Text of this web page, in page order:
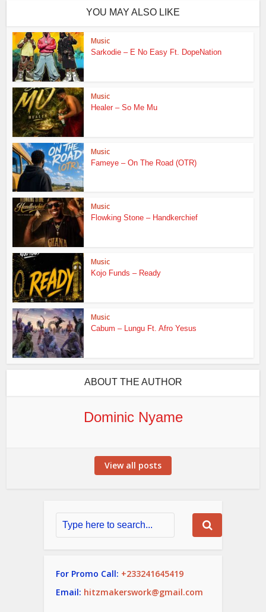
YOU MAY ALSO LIKE
Music
Sarkodie – E No Easy Ft. DopeNation
Music
Healer – So Me Mu
Music
Fameye – On The Road (OTR)
Music
Flowking Stone – Handkerchief
Music
Kojo Funds – Ready
Music
Cabum – Lungu Ft. Afro Yesus
ABOUT THE AUTHOR
Dominic Nyame
View all posts
For Promo Call: +233241645419
Email: hitzmakerswork@gmail.com